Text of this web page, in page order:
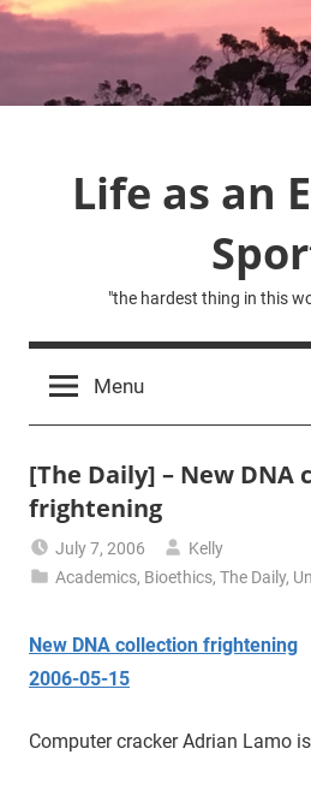
Skip
to
Life as an
"the hardest thing in this
Menu
[The Daily] – New DNA
frightening
July 7, 2006
Kelly
Academics, Bioethics,The Daily,
New DNA collection frightening
2006-05-15
Computer cracker Adrian Lamo